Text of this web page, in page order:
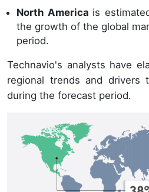
North America is
the growth of the global
period.
Technavio's analysts have
regional trends and drivers
during the forecast period.